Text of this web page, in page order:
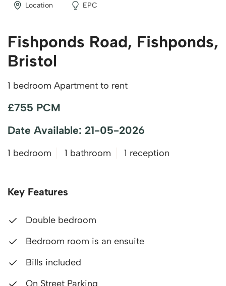
Location EPC
Fishponds Road, Fishponds,
Bristol
1 bedroom Apartment to rent
£755 PCM
Date Available: 21-05-2026
1 bedroom 1 bathroom 1 reception
Key Features
Double bedroom
Bedroom room is an ensuite
Bills included
On Street Parking